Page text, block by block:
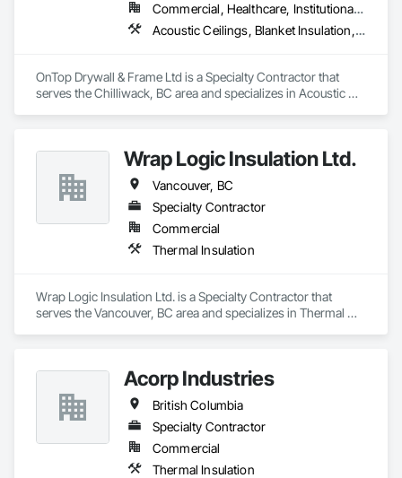
Commercial, Healthcare, Institutional, Residential
Acoustic Ceilings, Blanket Insulation, Demolition, Firestopping, Gypsum Board, Specialty Ceilings, Thermal Insulation, Wall Panels
OnTop Drywall & Frame Ltd is a Specialty Contractor that
serves the Chilliwack, BC area and specializes in Acoustic
Wrap Logic Insulation Ltd.
Vancouver, BC
Specialty Contractor
Commercial
Thermal Insulation
Wrap Logic Insulation Ltd. is a Specialty Contractor that
serves the Vancouver, BC area and specializes in Thermal
Acorp Industries
British Columbia
Specialty Contractor
Commercial
Thermal Insulation